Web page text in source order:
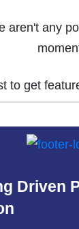
aren't any
to get
Driven